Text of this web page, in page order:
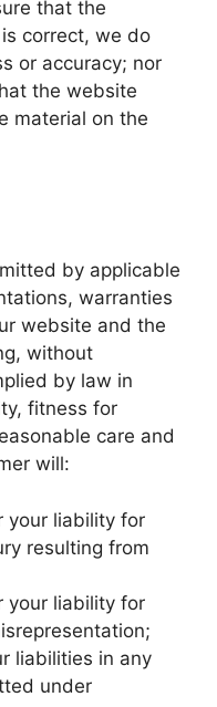
that the
correct, we do
or accuracy; nor
the website
material on the
by applicable
warranties
website and the
without
by law in
fitness for
care and
will:
your liability for
resulting from
your liability for
liabilities in any
under